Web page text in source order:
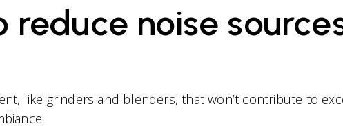
reduce noise
like grinders and blenders, that won’t contribute to